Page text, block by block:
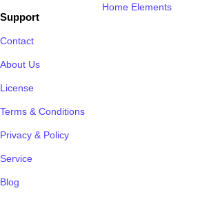
Home Elements
Support
Contact
About Us
License
Terms & Conditions
Privacy & Policy
Service
Blog